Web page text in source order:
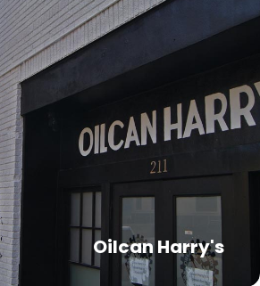
Oilcan Harry's